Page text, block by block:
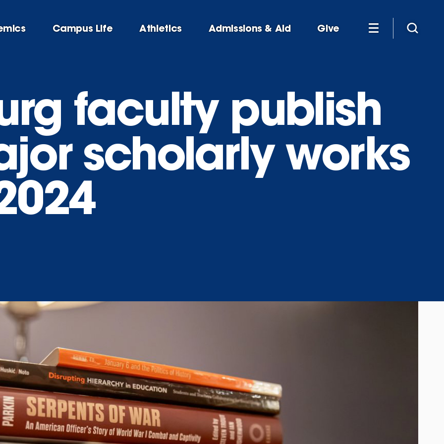
Campus Life Athletics Admissions & Aid Give
faculty publish
scholarly works